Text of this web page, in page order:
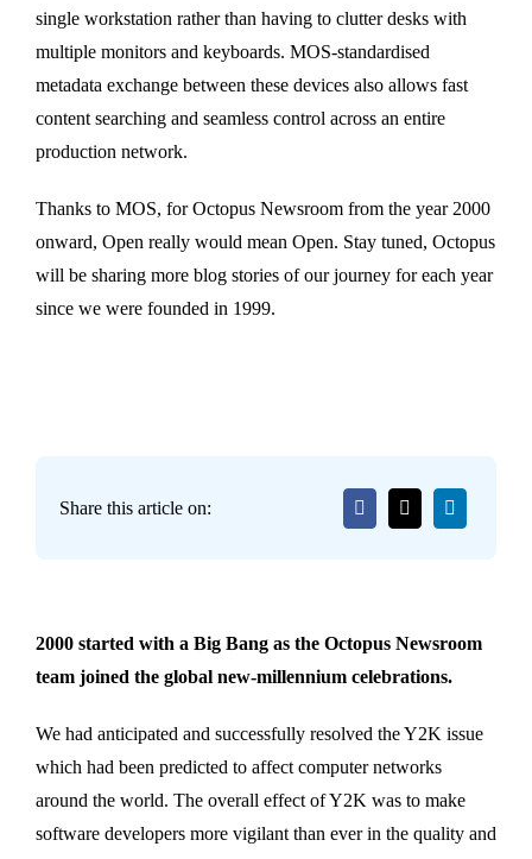
single workstation rather than having to clutter desks with
multiple monitors and keyboards. MOS-standardised
metadata exchange between these devices also allows fast
content searching and seamless control across an entire
production network.
Thanks to MOS, for Octopus Newsroom from the year 2000
onward, Open really would mean Open. Stay tuned, Octopus
will be sharing more blog stories of our journey for each year
since we were founded in 1999.
Share this article on:
2000 started with a Big Bang as the Octopus Newsroom
team joined the global new-millennium celebrations.
We had anticipated and successfully resolved the Y2K issue
which had been predicted to affect computer networks
around the world. The overall effect of Y2K was to make
software developers more vigilant than ever in the quality and